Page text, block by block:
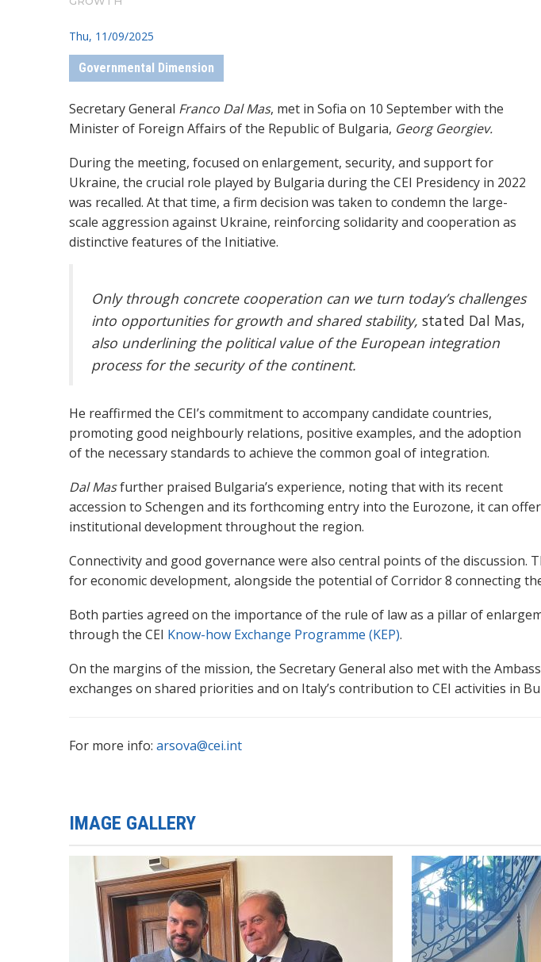
Thu, 11/09/2025
Governmental Dimension
Secretary General Franco Dal Mas, met in Sofia on 10 September with the
Minister of Foreign Affairs of the Republic of Bulgaria, Georg Georgiev.
During the meeting, focused on enlargement, security, and support for
Ukraine, the crucial role played by Bulgaria during the CEI Presidency in 2022
was recalled. At that time, a firm decision was taken to condemn the large-
scale aggression against Ukraine, reinforcing solidarity and cooperation as
distinctive features of the Initiative.
Only through concrete cooperation can we turn today’s challenges
into opportunities for growth and shared stability, stated Dal Mas,
also underlining the political value of the European integration
process for the security of the continent.
He reaffirmed the CEI’s commitment to accompany candidate countries,
promoting good neighbourly relations, positive examples, and the adoption
of the necessary standards to achieve the common goal of integration.
Dal Masfurther praised Bulgaria’s experience, noting that with its recent
accession to Schengen and its forthcoming entry into the Eurozone, it can
institutional development throughout the region.
Connectivity and good governance were also central points of the
for economic development, alongside the potential of Corridor 8 connecting
Both parties agreed on the importance of the rule of law as a pillar of
through the CEI Know-how Exchange Programme (KEP).
On the margins of the mission, the Secretary General also met with the
exchanges on shared priorities and on Italy’s contribution to CEI activities in
For more info: arsova@cei.int
IMAGE GALLERY